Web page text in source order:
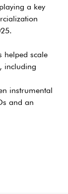
a key
helped scale
including
instrumental
and an